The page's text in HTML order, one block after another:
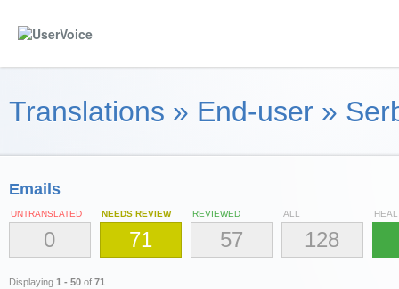
Translations » End-user »
Emails
UNTRANSLATED
0
NEEDS REVIEW
71
REVIEWED
57
ALL
128
Displaying 1 - 50 of 71